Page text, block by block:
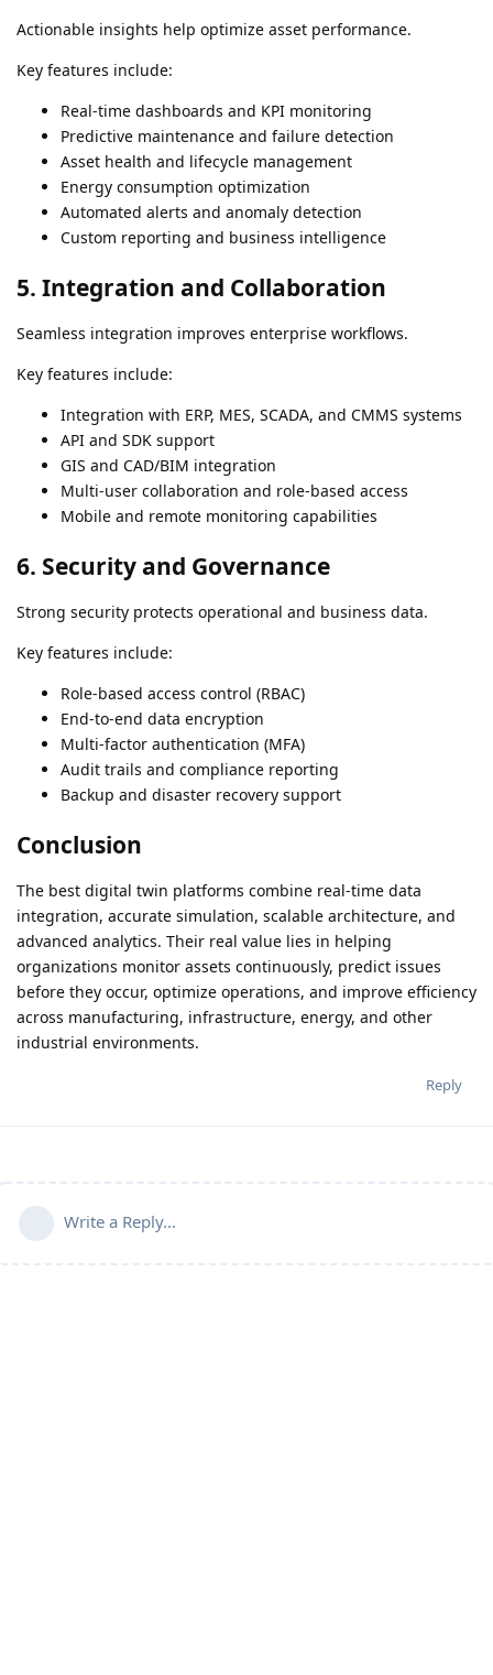
Actionable insights help optimize asset performance.
Key features include:
Real-time dashboards and KPI monitoring
Predictive maintenance and failure detection
Asset health and lifecycle management
Energy consumption optimization
Automated alerts and anomaly detection
Custom reporting and business intelligence
5. Integration and Collaboration
Seamless integration improves enterprise workflows.
Key features include:
Integration with ERP, MES, SCADA, and CMMS systems
API and SDK support
GIS and CAD/BIM integration
Multi-user collaboration and role-based access
Mobile and remote monitoring capabilities
6. Security and Governance
Strong security protects operational and business data.
Key features include:
Role-based access control (RBAC)
End-to-end data encryption
Multi-factor authentication (MFA)
Audit trails and compliance reporting
Backup and disaster recovery support
Conclusion
The best digital twin platforms combine real-time data
integration, accurate simulation, scalable architecture, and
advanced analytics. Their real value lies in helping
organizations monitor assets continuously, predict issues
before they occur, optimize operations, and improve efficiency
across manufacturing, infrastructure, energy, and other
industrial environments.
Reply
Write a Reply...